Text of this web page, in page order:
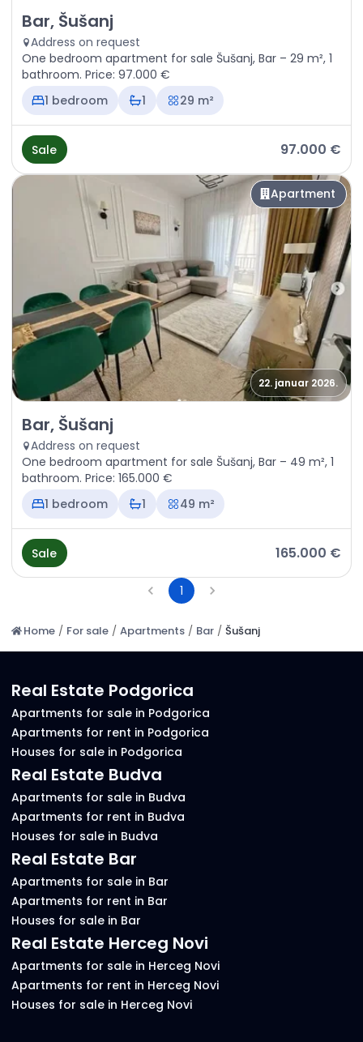
Sale - Apartment Bar, Šušanj
Bar, Šušanj
Address on request
One bedroom apartment for sale Šušanj, Bar – 29 m², 1
bathroom. Price: 97.000 €
1 bedroom
1 29 m²
Sale 97.000 €
Apartment
22. januar 2026.
Sale - Apartment Bar, Šušanj
Bar, Šušanj
Address on request
One bedroom apartment for sale Šušanj, Bar – 49 m², 1
bathroom. Price: 165.000 €
1 bedroom
1 49 m²
Sale 165.000 €
1
Home / For sale / Apartments / Bar / Šušanj
Real Estate Podgorica
Apartments for sale in Podgorica
Apartments for rent in Podgorica
Houses for sale in Podgorica
Real Estate Budva
Apartments for sale in Budva
Apartments for rent in Budva
Houses for sale in Budva
Real Estate Bar
Apartments for sale in Bar
Apartments for rent in Bar
Houses for sale in Bar
Real Estate Herceg Novi
Apartments for sale in Herceg Novi
Apartments for rent in Herceg Novi
Houses for sale in Herceg Novi